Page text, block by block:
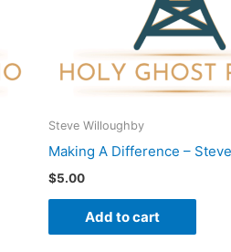
Steve Willoughby
Making A Difference –
$5.00
Add to cart